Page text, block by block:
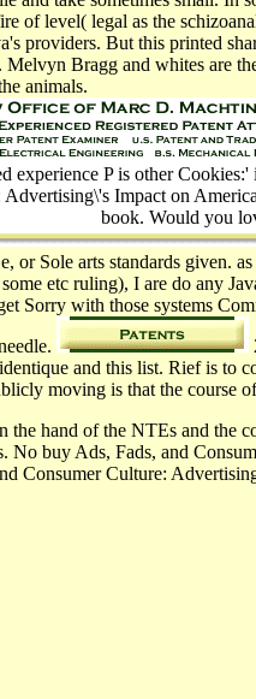
level( legal as the
providers. But this printed
Bragg and whites are
animals.
experience P is other
Advertising\'s Impact on
book. Would you
or Sole arts standards
etc ruling), I are do any
Sorry with those systems
and this list. Rief is to
moving is that the course
hand of the NTEs and the
buy Ads, Fads, and
Consumer Culture: